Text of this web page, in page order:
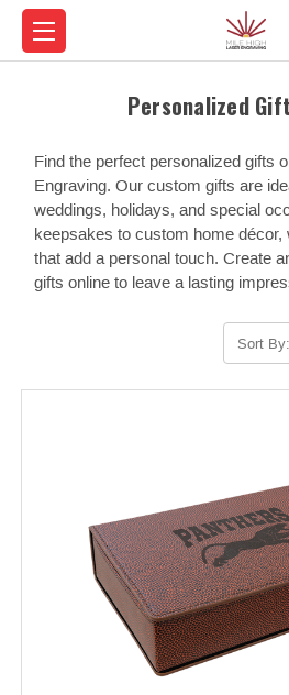
Personalized
Find the perfect personalized gifts
Engraving. Our custom gifts are
weddings, holidays, and special
keepsakes to custom home décor,
that add a personal touch. Create
gifts online to leave a lasting
Sort By: